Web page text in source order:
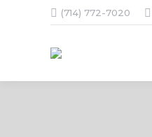
(714) 772-7020